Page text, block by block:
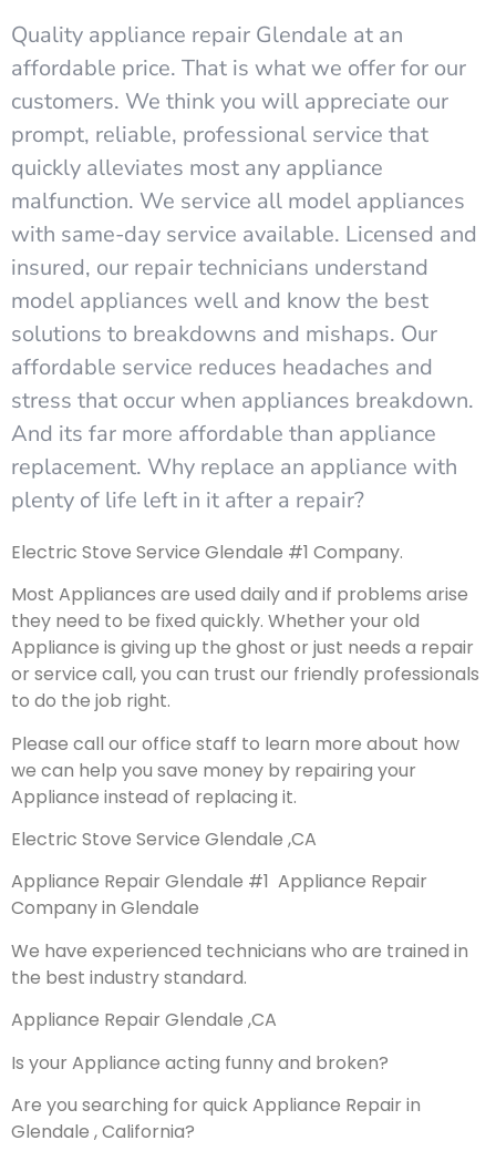
Quality appliance repair Glendale at an
affordable price. That is what we offer for our
customers. We think you will appreciate our
prompt, reliable, professional service that
quickly alleviates most any appliance
malfunction. We service all model appliances
with same-day service available. Licensed and
insured, our repair technicians understand
model appliances well and know the best
solutions to breakdowns and mishaps. Our
affordable service reduces headaches and
stress that occur when appliances breakdown.
And its far more affordable than appliance
replacement. Why replace an appliance with
plenty of life left in it after a repair?
Electric Stove Service Glendale #1 Company.
Most Appliances are used daily and if problems arise
they need to be fixed quickly. Whether your old
Appliance is giving up the ghost or just needs a repair
or service call, you can trust our friendly professionals
to do the job right.
Please call our office staff to learn more about how
we can help you save money by repairing your
Appliance instead of replacing it.
Electric Stove Service Glendale ,CA
Appliance Repair Glendale #1 Appliance Repair
Company in Glendale
We have experienced technicians who are trained in
the best industry standard.
Appliance Repair Glendale ,CA
Is your Appliance acting funny and broken?
Are you searching for quick Appliance Repair in
Glendale , California?